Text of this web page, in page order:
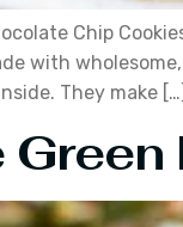
Chip
with
They make […]